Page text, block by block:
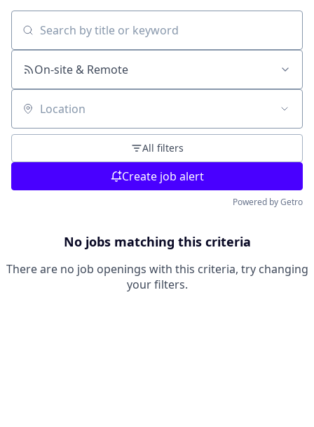
Search by title or keyword
On-site & Remote
Location
All filters
Create job alert
Powered by Getro
No jobs matching this criteria
There are no job openings with this criteria, try changing
your filters.